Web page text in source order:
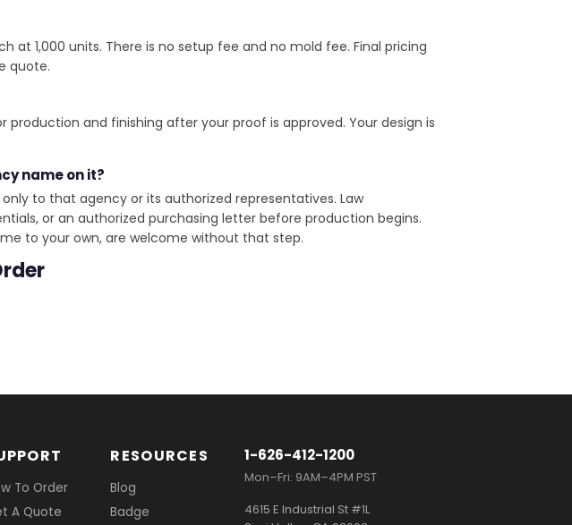
at 1,000 units. There is no setup fee and no mold fee. Final pricing
quote.
and finishing after your proof is approved. Your design is
name on it?
to that agency or its authorized representatives. Law
or an authorized purchasing letter before production begins.
to your own, are welcome without that step.
To Order
A Quote
RESOURCES
Blog
Badge
1-626-412-1200
Mon–Fri: 9AM–4PM PST
4615 E Industrial St #1L